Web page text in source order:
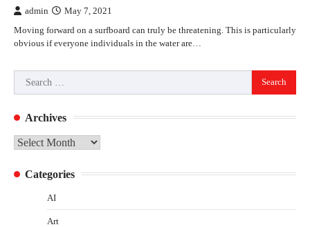
admin May 7, 2021
Moving forward on a surfboard can truly be threatening. This is particularly
obvious if everyone individuals in the water are…
Search
for:
Archives
Archives
Categories
AI
Art